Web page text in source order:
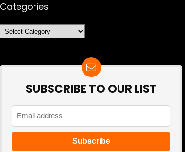
Categories
Categories
SUBSCRIBE TO OUR LIST